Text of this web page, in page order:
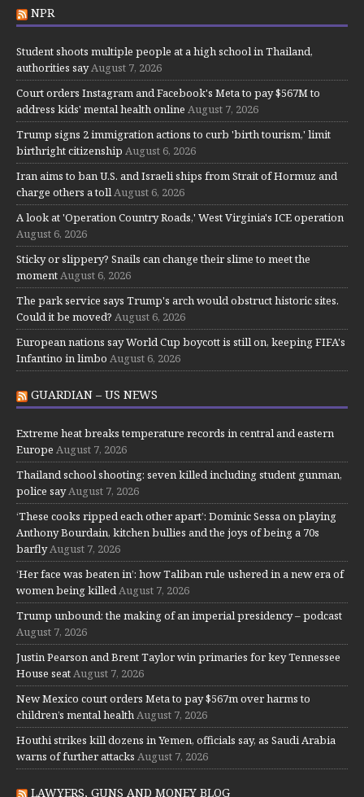
NPR
Student shoots multiple people at a high school in Thailand,
authorities say August 7, 2026
Court orders Instagram and Facebook's Meta to pay $567M to
address kids' mental health online August 7, 2026
Trump signs 2 immigration actions to curb 'birth tourism,' limit
birthright citizenship August 6, 2026
Iran aims to ban U.S. and Israeli ships from Strait of Hormuz and
charge others a toll August 6, 2026
A look at 'Operation Country Roads,' West Virginia's ICE operation
August 6, 2026
Sticky or slippery? Snails can change their slime to meet the
moment August 6, 2026
The park service says Trump's arch would obstruct historic sites.
Could it be moved? August 6, 2026
European nations say World Cup boycott is still on, keeping FIFA's
Infantino in limbo August 6, 2026
GUARDIAN – US NEWS
Extreme heat breaks temperature records in central and eastern
Europe August 7, 2026
Thailand school shooting: seven killed including student gunman,
police say August 7, 2026
‘These cooks ripped each other apart’: Dominic Sessa on playing
Anthony Bourdain, kitchen bullies and the joys of being a 70s
barfly August 7, 2026
‘Her face was beaten in’: how Taliban rule ushered in a new era of
women being killed August 7, 2026
Trump unbound: the making of an imperial presidency – podcast
August 7, 2026
Justin Pearson and Brent Taylor win primaries for key Tennessee
House seat August 7, 2026
New Mexico court orders Meta to pay $567m over harms to
children’s mental health August 7, 2026
Houthi strikes kill dozens in Yemen, officials say, as Saudi Arabia
warns of further attacks August 7, 2026
LAWYERS, GUNS AND MONEY BLOG